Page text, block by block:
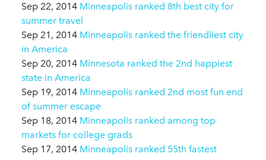
Sep 22, 2014 Minneapolis ranked 8th best city for
summer travel
Sep 21, 2014 Minneapolis ranked the friendliest city
in America
Sep 20, 2014 Minnesota ranked the 2nd happiest
state in America
Sep 19, 2014 Minneapolis ranked 2nd most fun end
of summer escape
Sep 18, 2014 Minneapolis ranked among top
markets for college grads
Sep 17, 2014 Minneapolis ranked 55th fastest